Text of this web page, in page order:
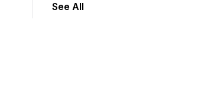
See All